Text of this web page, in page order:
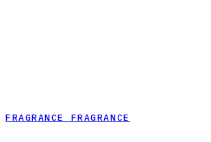
FRAGRANCE FRAGRANCE